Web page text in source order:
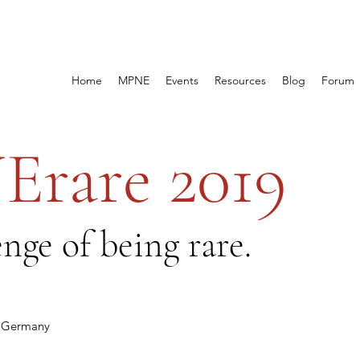
Home MPNE Events Resources Blog Forum
2019
of being rare.